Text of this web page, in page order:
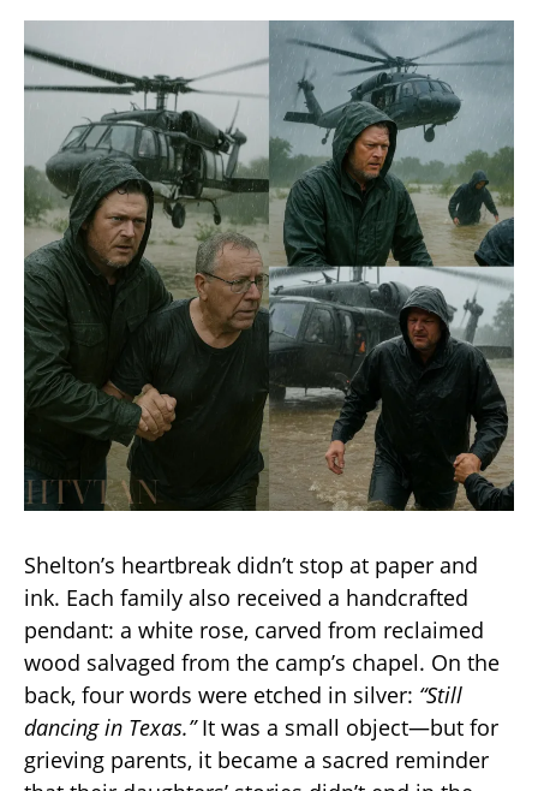
Shelton’s heartbreak didn’t stop at paper and
ink. Each family also received a handcrafted
pendant: a white rose, carved from reclaimed
wood salvaged from the camp’s chapel. On the
back, four words were etched in silver: “Still
dancing in Texas.”It was a small object—but for
grieving parents, it became a sacred reminder